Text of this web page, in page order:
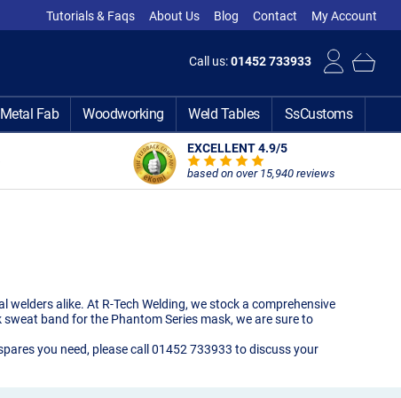
Tutorials & Faqs About Us Blog Contact My Account
Call us:01452 733933
Metal Fab Woodworking Weld Tables SsCustoms
EXCELLENT 4.9/5
based on over 15,940 reviews
alike. At R-Tech Welding, we stock a comprehensive
band for the Phantom Series mask, we are sure to
you need, please call 01452 733933 to discuss your